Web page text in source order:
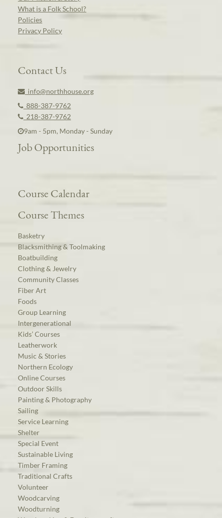
What is a Folk School?
Policies
Privacy Policy
Contact Us
info@northhouse.org
888-387-9762
218-387-9762
9am - 5pm, Monday - Sunday
Job Opportunities
Course Calendar
Course Themes
Basketry
Blacksmithing & Toolmaking
Boatbuilding
Clothing & Jewelry
Community Classes
Fiber Art
Foods
Group Learning
Intergenerational
Kids’ Courses
Leatherwork
Music & Stories
Northern Ecology
Online Courses
Outdoor Skills
Painting & Photography
Sailing
Service Learning
Shelter
Special Event
Sustainable Living
Timber Framing
Traditional Crafts
Volunteer
Woodcarving
Woodturning